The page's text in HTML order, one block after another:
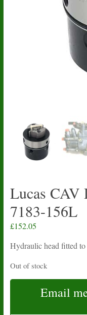
Lucas CAV
7183-156L
£152.05
Hydraulic head fitted
Out of stock
Email